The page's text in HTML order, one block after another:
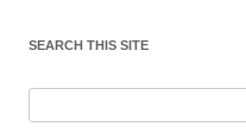
SEARCH THIS SITE
for: